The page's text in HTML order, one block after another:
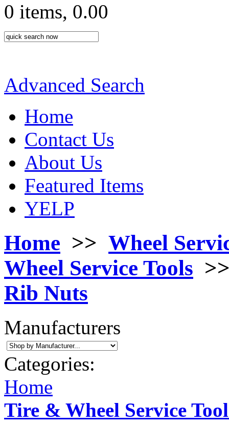
0 items, 0.00
Advanced Search
Home
Contact Us
About Us
Featured Items
YELP
Home >> Wheel
Wheel Service Tools
Rib Nuts
Manufacturers
Categories:
Home
Tire & Wheel Service